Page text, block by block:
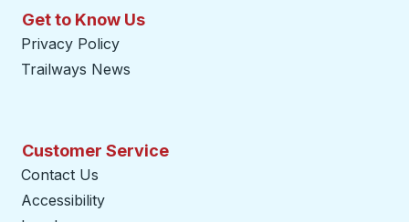
Get to Know Us
Privacy Policy
Trailways News
Customer Service
Contact Us
Accessibility